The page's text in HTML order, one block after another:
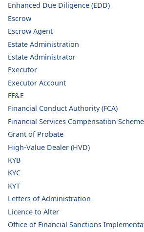
Enhanced Due Diligence (EDD)
Escrow
Escrow Agent
Estate Administration
Estate Administrator
Executor
Executor Account
FF&E
Financial Conduct Authority (FCA)
Financial Services Compensation Scheme
Grant of Probate
High-Value Dealer (HVD)
KYB
KYC
KYT
Letters of Administration
Licence to Alter
Office of Financial Sanctions